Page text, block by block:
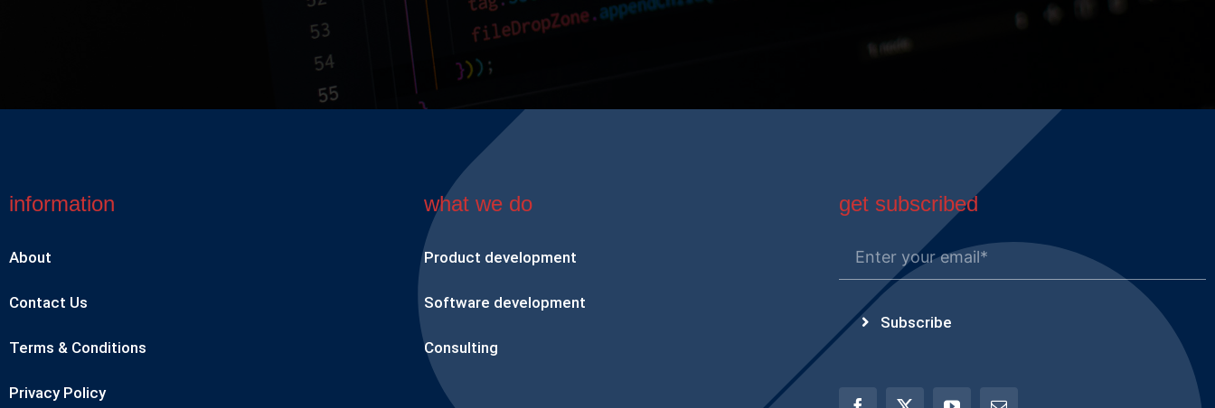
information
About
Contact Us
Terms & Conditions
Privacy Policy
what we do
Product development
Software development
Consulting
get subscribed
Subscribe